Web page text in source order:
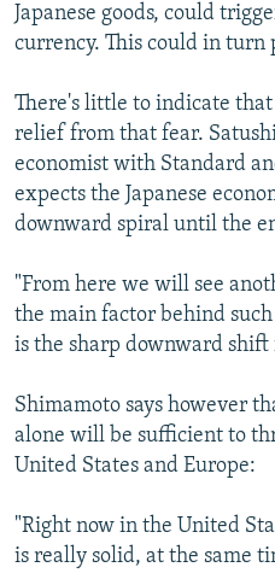
Japanese goods, could
currency. This could in turn
There's little to indicate
relief from that fear.
economist with Standard
expects the Japanese
downward spiral until the
"From here we will see
the main factor behind
is the sharp downward
Shimamoto says however
alone will be sufficient to
United States and Europe:
"Right now in the United
is really solid, at the same